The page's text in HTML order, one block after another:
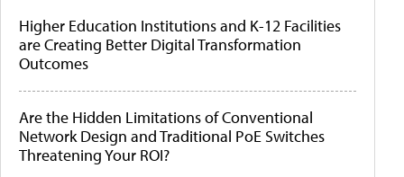
Higher Education Institutions and K-12 Facilities
are Creating Better Digital Transformation
Outcomes
Are the Hidden Limitations of Conventional
Network Design and Traditional PoE Switches
Threatening Your ROI?